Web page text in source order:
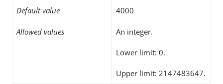
Default value 4000
Allowed values An integer.
Lower limit: 0.
Upper limit: 2147483647.